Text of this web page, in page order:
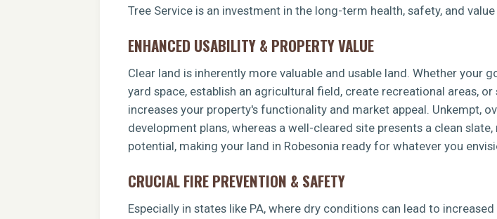
Tree Service is an investment in the long-term health, safety, and
ENHANCED USABILITY & PROPERTY VALUE
Clear land is inherently more valuable and usable land. Whether your
yard space, establish an agricultural field, create recreational areas,
increases your property's functionality and market appeal. Unkempt,
development plans, whereas a well-cleared site presents a clean
potential, making your land in Robesonia ready for whatever you
CRUCIAL FIRE PREVENTION & SAFETY
Especially in states like PA, where dry conditions can lead to